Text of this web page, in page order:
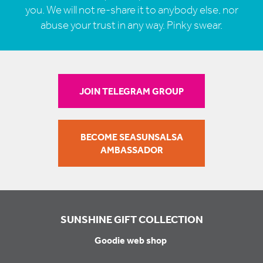
you. We will not re-share it to anybody else, nor
abuse your trust in any way. Pinky swear.
JOIN TELEGRAM GROUP
BECOME SEASUNSALSA
AMBASSADOR
SUNSHINE GIFT COLLECTION
Goodie web shop